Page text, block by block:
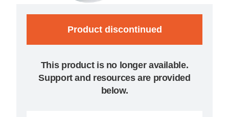
Product discontinued
This product is no longer available.
Support and resources are provided
below.